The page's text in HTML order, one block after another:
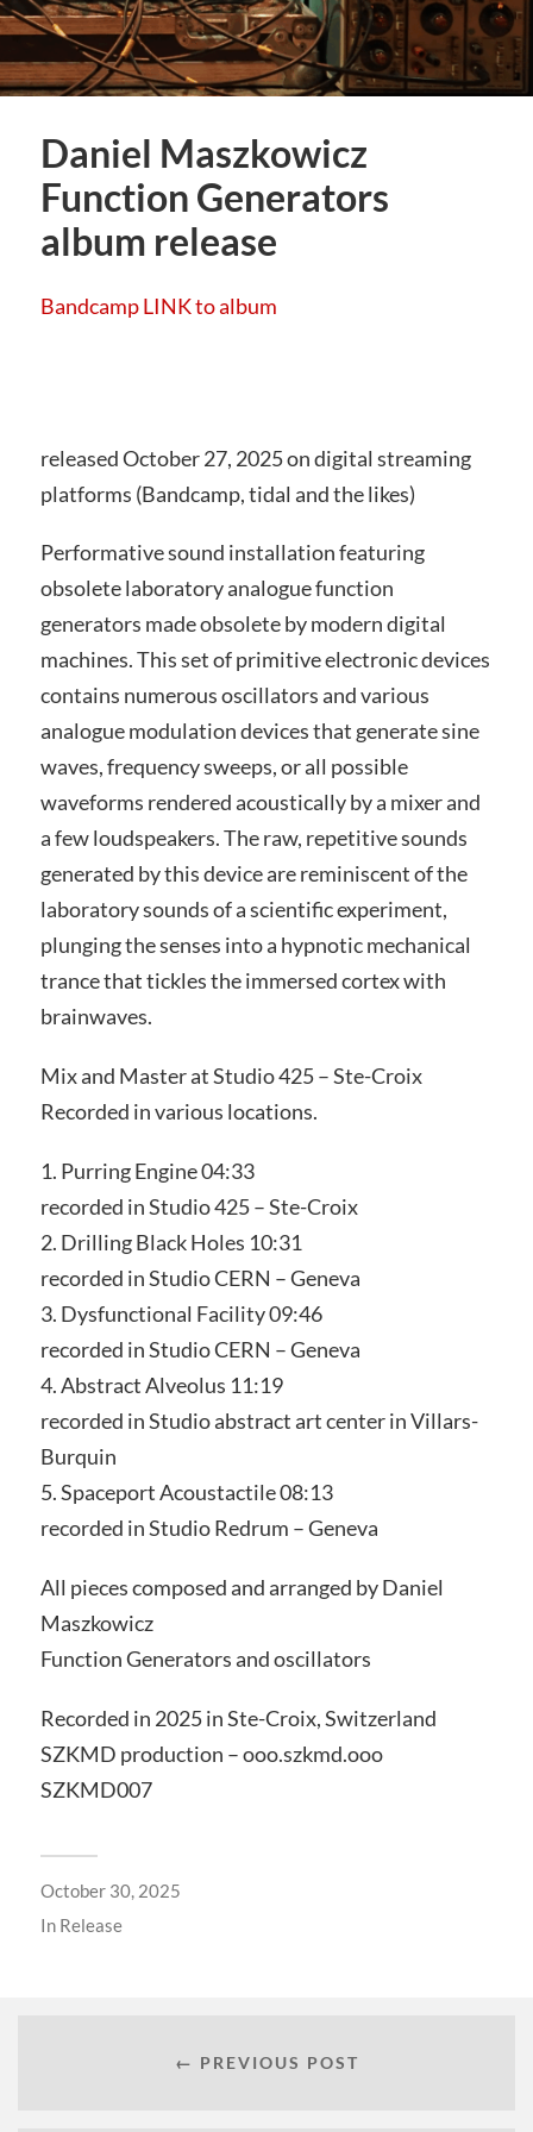
Daniel Maszkowicz
Function Generators
album release
Bandcamp LINK to album
released October 27, 2025 on digital streaming
platforms (Bandcamp, tidal and the likes)
Performative sound installation featuring
obsolete laboratory analogue function
generators made obsolete by modern digital
machines. This set of primitive electronic devices
contains numerous oscillators and various
analogue modulation devices that generate sine
waves, frequency sweeps, or all possible
waveforms rendered acoustically by a mixer and
a few loudspeakers. The raw, repetitive sounds
generated by this device are reminiscent of the
laboratory sounds of a scientific experiment,
plunging the senses into a hypnotic mechanical
trance that tickles the immersed cortex with
brainwaves.
Mix and Master at Studio 425 – Ste-Croix
Recorded in various locations.
1. Purring Engine 04:33
recorded in Studio 425 – Ste-Croix
2. Drilling Black Holes 10:31
recorded in Studio CERN – Geneva
3. Dysfunctional Facility 09:46
recorded in Studio CERN – Geneva
4. Abstract Alveolus 11:19
recorded in Studio abstract art center in Villars-
Burquin
5. Spaceport Acoustactile 08:13
recorded in Studio Redrum – Geneva
All pieces composed and arranged by Daniel
Maszkowicz
Function Generators and oscillators
Recorded in 2025 in Ste-Croix, Switzerland
SZKMD production – ooo.szkmd.ooo
SZKMD007
October 30, 2025
In Release
← PREVIOUS POST